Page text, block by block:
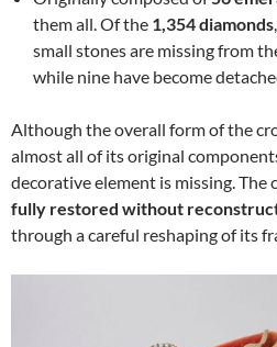
them all. Of the 1,354 diamonds
small stones are missing from
while nine have become
Although the overall form of the
almost all of its original
decorative element is missing. The
fully restored without
through a careful reshaping of its